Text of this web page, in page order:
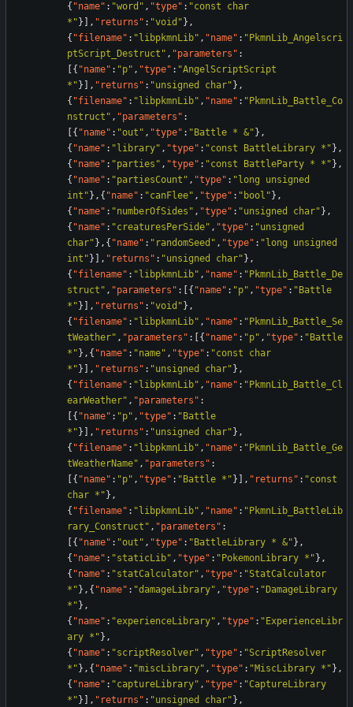
{ "name" : "word" , "type" : "const char
*" } , "returns" : "void" } ,
{ "filename" : "libpkmnLib" , "name" : "PkmnLib_Angelscri
ptScript_Destruct" , "parameters" :
{ "name" : "p" , "type" : "AngelScriptScript
*" } , "returns" : "unsigned char" } ,
{ "filename" : "libpkmnLib" , "name" : "PkmnLib_Battle_Co
nstruct" , "parameters" :
{ "name" : "out" , "type" : "Battle * &" } ,
{ "name" : "library" , "type" : "const BattleLibrary *" } ,
{ "name" : "parties" , "type" : "const BattleParty * *" } ,
{ "name" : "partiesCount" , "type" : "long unsigned
int" } , { "name" : "canFlee" , "type" : "bool" } ,
{ "name" : "numberOfSides" , "type" : "unsigned char" } ,
{ "name" : "creaturesPerSide" , "type" : "unsigned
char" } , { "name" : "randomSeed" , "type" : "long unsigned
int" } , "returns" : "unsigned char" } ,
{ "filename" : "libpkmnLib" , "name" : "PkmnLib_Battle_De
struct" , "parameters" : { "name" : "p" , "type" : "Battle
*" } , "returns" : "void" } ,
{ "filename" : "libpkmnLib" , "name" : "PkmnLib_Battle_Se
tWeather" , "parameters" : { "name" : "p" , "type" : "Battle
*" } , { "name" : "name" , "type" : "const char
*" } , "returns" : "unsigned char" } ,
{ "filename" : "libpkmnLib" , "name" : "PkmnLib_Battle_Cl
earWeather" , "parameters" :
{ "name" : "p" , "type" : "Battle
*" } , "returns" : "unsigned char" } ,
{ "filename" : "libpkmnLib" , "name" : "PkmnLib_Battle_Ge
tWeatherName" , "parameters" :
{ "name" : "p" , "type" : "Battle *" } , "returns" : "const
char *" } ,
{ "filename" : "libpkmnLib" , "name" : "PkmnLib_BattleLib
rary_Construct" , "parameters" :
{ "name" : "out" , "type" : "BattleLibrary * &" } ,
{ "name" : "staticLib" , "type" : "PokemonLibrary *" } ,
{ "name" : "statCalculator" , "type" : "StatCalculator
*" } , { "name" : "damageLibrary" , "type" : "DamageLibrary
*" } ,
{ "name" : "experienceLibrary" , "type" : "ExperienceLibr
ary *" } ,
{ "name" : "scriptResolver" , "type" : "ScriptResolver
*" } , { "name" : "miscLibrary" , "type" : "MiscLibrary *" } ,
{ "name" : "captureLibrary" , "type" : "CaptureLibrary
*" } , "returns" : "unsigned char" } ,